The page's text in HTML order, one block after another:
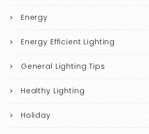
Energy
Energy Efficient Lighting
General Lighting Tips
Healthy Lighting
Holiday